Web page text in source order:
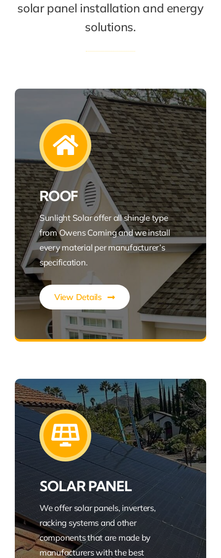
solar panel installation and energy
solutions.
ROOF
Sunlight Solar offer all shingle type
from Owens Corning and we install
every material per manufacturer’s
specification.
View Details
Expert Roofing Solutions
SOLAR PANEL
We offer solar panels, inverters,
racking systems and other
components that are made by
manufacturers with the best